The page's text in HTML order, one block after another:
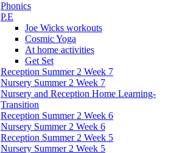
Phonics
P.E
Joe Wicks workouts
Cosmic Yoga
At home activities
Get Set
Reception Summer 2 Week 7
Nursery Summer 2 Week 7
Nursery and Reception Home Learning-
Transition
Reception Summer 2 Week 6
Nursery Summer 2 Week 6
Reception Summer 2 Week 5
Nursery Summer 2 Week 5